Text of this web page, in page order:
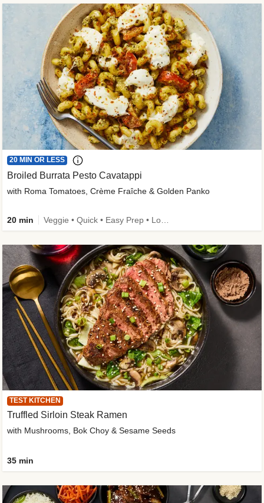
20 MIN OR LESS
Broiled Burrata Pesto Cavatappi
with Roma Tomatoes, Crème Fraîche & Golden Panko
20 min
TEST KITCHEN
Truffled Sirloin Steak Ramen
with Mushrooms, Bok Choy & Sesame Seeds
35 min